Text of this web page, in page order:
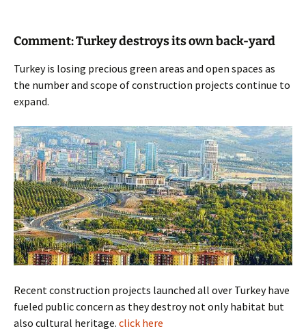
Comment: Turkey destroys its own back-yard
Turkey is losing precious green areas and open spaces as
the number and scope of construction projects continue to
expand.
Recent construction projects launched all over Turkey have
fueled public concern as they destroy not only habitat but
also cultural heritage. click here